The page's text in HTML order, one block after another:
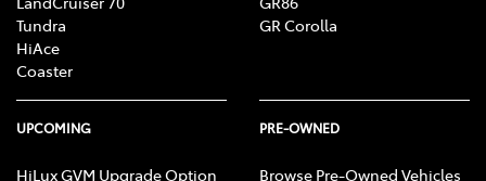
Tundra
HiAce
Coaster
GR Corolla
UPCOMING
HiLux GVM Upgrade Option
PRE-OWNED
Browse Pre-Owned Vehicles